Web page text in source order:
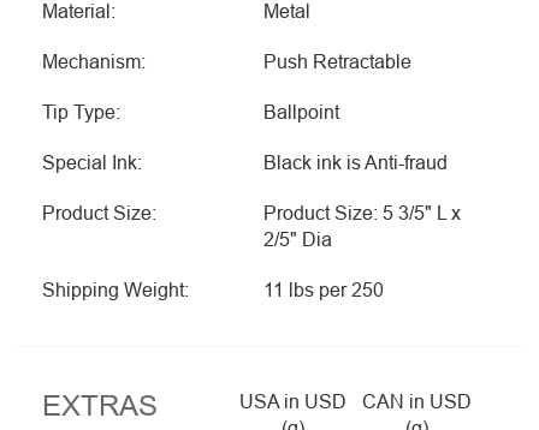
Material: Metal
Mechanism: Push Retractable
Tip Type: Ballpoint
Special Ink: Black ink is Anti-fraud
Product Size:
Product Size: 5 3/5" L x
2/5" Dia
Shipping Weight: 11 lbs per 250
EXTRAS
USA in USD
CAN in USD